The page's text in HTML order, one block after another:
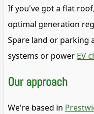
If you've got a flat
optimal generation
Spare land or parking
systems or power EV
Our approach
We're based in